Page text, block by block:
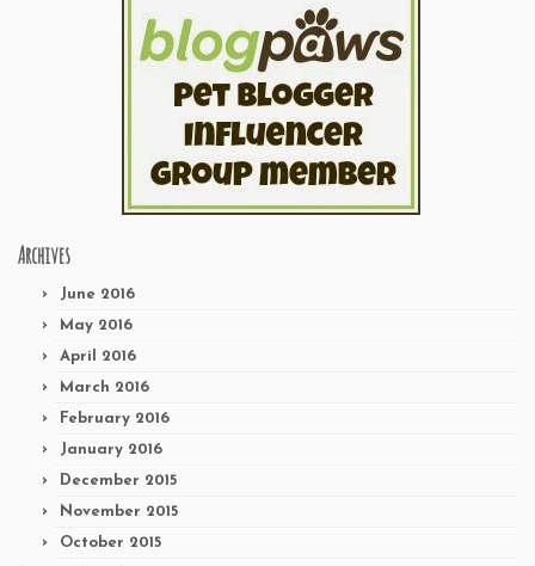
Archives
June 2016
May 2016
April 2016
March 2016
February 2016
January 2016
December 2015
November 2015
October 2015